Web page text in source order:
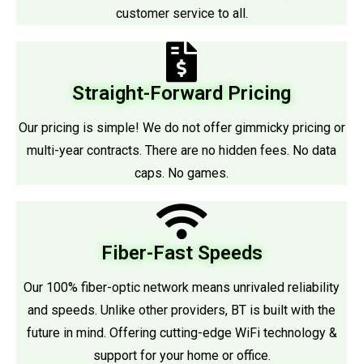
customer service to all.
Straight-Forward Pricing
Our pricing is simple! We do not offer gimmicky pricing or
multi-year contracts. There are no hidden fees. No data
caps. No games.
Fiber-Fast Speeds
Our 100% fiber-optic network means unrivaled reliability
and speeds. Unlike other providers, BT is built with the
future in mind. Offering cutting-edge WiFi technology &
support for your home or office.